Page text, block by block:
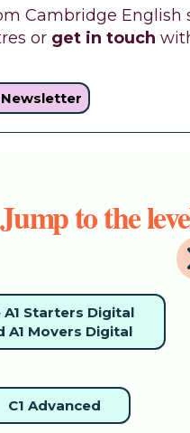
Cambridge
orget in touch
Jump to the
A1 Starters Digital
A1 Movers Digital
C1 Advanced